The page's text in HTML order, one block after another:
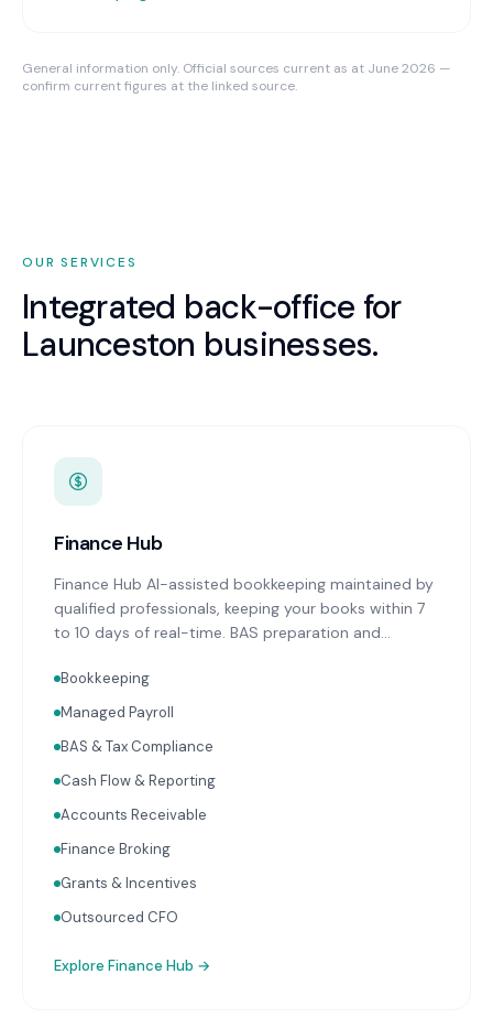
General information only. Official sources current as at June 2026 —
confirm current figures at the linked source.
OUR SERVICES
Integrated back-office for
Launceston businesses.
Finance Hub
Finance Hub AI-assisted bookkeeping maintained by
qualified professionals, keeping your books within 7
to 10 days of real-time. BAS preparation and
reporting with advisor commentary delivered within
two weeks of month-end. Cash flow forecasting.
Receipt capture and processing through Dext or
Hubdoc. Works with Xero and MYOB.
Bookkeeping
Managed Payroll
BAS & Tax Compliance
Cash Flow & Reporting
Accounts Receivable
Finance Broking
Grants & Incentives
Outsourced CFO
Explore Finance Hub →